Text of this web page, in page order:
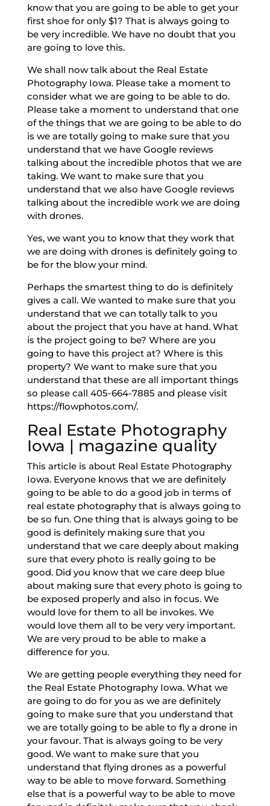
know that you are going to be able to get your
first shoe for only $1? That is always going to
be very incredible. We have no doubt that you
are going to love this.
We shall now talk about the Real Estate
Photography Iowa. Please take a moment to
consider what we are going to be able to do.
Please take a moment to understand that one
of the things that we are going to be able to do
is we are totally going to make sure that you
understand that we have Google reviews
talking about the incredible photos that we are
taking. We want to make sure that you
understand that we also have Google reviews
talking about the incredible work we are doing
with drones.
Yes, we want you to know that they work that
we are doing with drones is definitely going to
be for the blow your mind.
Perhaps the smartest thing to do is definitely
gives a call. We wanted to make sure that you
understand that we can totally talk to you
about the project that you have at hand. What
is the project going to be? Where are you
going to have this project at? Where is this
property? We want to make sure that you
understand that these are all important things
so please call 405-664-7885 and please visit
https://flowphotos.com/.
Real Estate Photography
Iowa | magazine quality
This article is about Real Estate Photography
Iowa. Everyone knows that we are definitely
going to be able to do a good job in terms of
real estate photography that is always going to
be so fun. One thing that is always going to be
good is definitely making sure that you
understand that we care deeply about making
sure that every photo is really going to be
good. Did you know that we care deep blue
about making sure that every photo is going to
be exposed properly and also in focus. We
would love for them to all be invokes. We
would love them all to be very very important.
We are very proud to be able to make a
difference for you.
We are getting people everything they need for
the Real Estate Photography Iowa. What we
are going to do for you as we are definitely
going to make sure that you understand that
we are totally going to be able to fly a drone in
your favour. That is always going to be very
good. We want to make sure that you
understand that flying drones as a powerful
way to be able to move forward. Something
else that is a powerful way to be able to move